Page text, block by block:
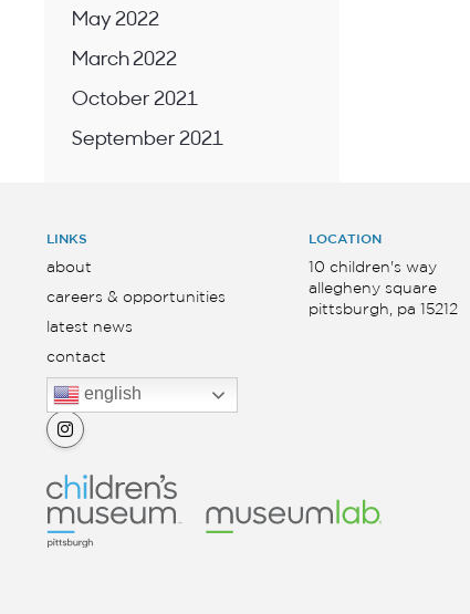
May 2022
March 2022
October 2021
September 2021
LINKS
about
careers & opportunities
latest news
contact
english
LOCATION
10 children's way
allegheny square
pittsburgh, pa 15212